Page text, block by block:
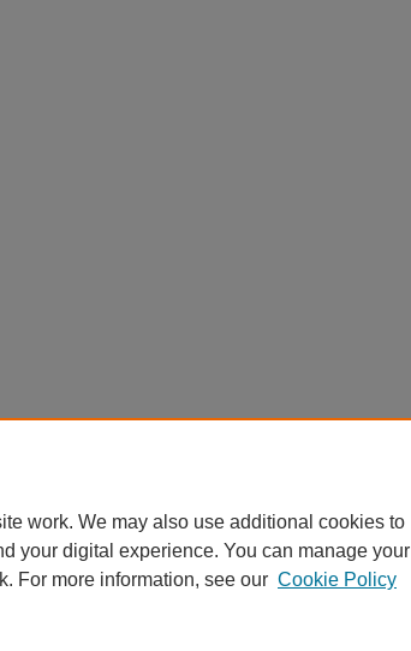
work. We may also use additional cookies to
your digital experience. You can manage your
For more information, see our Cookie Policy